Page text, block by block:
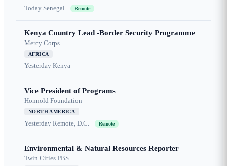
Today Senegal Remote
Kenya Country Lead -Border Security Programme
Mercy Corps
AFRICA
Yesterday Kenya
Vice President of Programs
Honnold Foundation
NORTH AMERICA
Yesterday Remote, D.C. Remote
Environmental & Natural Resources Reporter
Twin Cities PBS